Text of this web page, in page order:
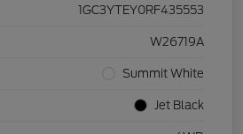
1GC3YTEY0RF435553
W26719A
Summit White
Jet Black